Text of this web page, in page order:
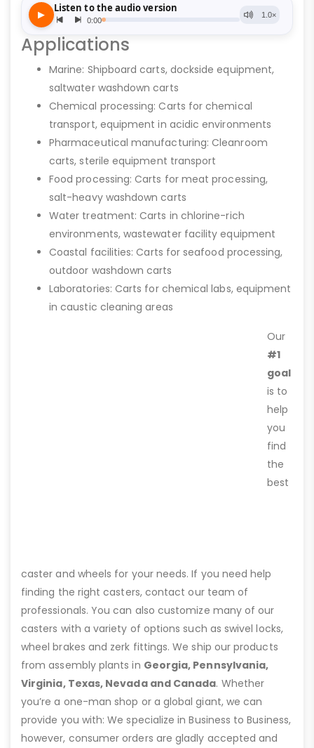
Applications
Marine: Shipboard carts, dockside equipment,
saltwater washdown carts
Chemical processing: Carts for chemical
transport, equipment in acidic environments
Pharmaceutical manufacturing: Cleanroom
carts, sterile equipment transport
Food processing: Carts for meat processing,
salt-heavy washdown carts
Water treatment: Carts in chlorine-rich
environments, wastewater facility equipment
Coastal facilities: Carts for seafood processing,
outdoor washdown carts
Laboratories: Carts for chemical labs, equipment
in caustic cleaning areas
Our
#1
goal
is to
help
you
find
the
best
caster and wheels for your needs. If you need help
finding the right casters, contact our team of
professionals. You can also customize many of our
casters with a variety of options such as swivel locks,
wheel brakes and zerk fittings. We ship our products
from assembly plants in Georgia, Pennsylvania,
Virginia, Texas, Nevada and Canada. Whether
you’re a one-man shop or a global giant, we can
provide you with: We specialize in Business to Business,
however, consumer orders are gladly accepted and